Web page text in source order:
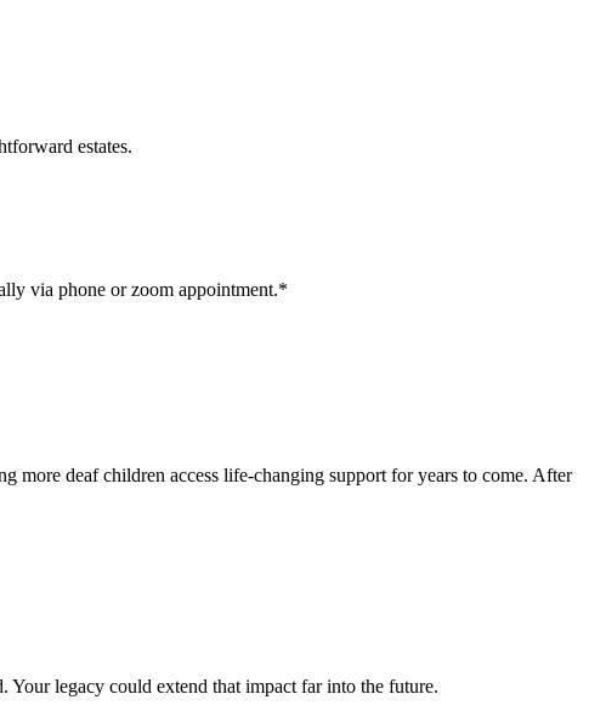
estates.
via phone or zoom appointment.*
deaf children access life-changing support for years to come. After
Your legacy could extend that impact far into the future.